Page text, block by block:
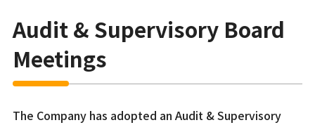
Audit & Supervisory Board
Meetings
The Company has adopted an Audit & Supervisory